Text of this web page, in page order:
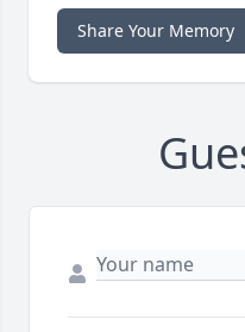
Share Your Memory